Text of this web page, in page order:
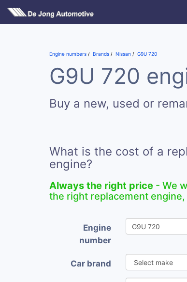
Engine numbers Brands Nissan G9U 720
G9U 720
Buy a new, used or
What is the cost of a
engine?
Always the right price - We
the right replacement
Engine
number
Car brand